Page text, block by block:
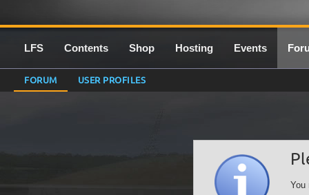
LFS Contents Shop Hosting Events
FORUM USER PROFILES
You